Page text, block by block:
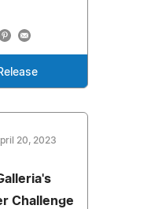
20, 2023
Challenge